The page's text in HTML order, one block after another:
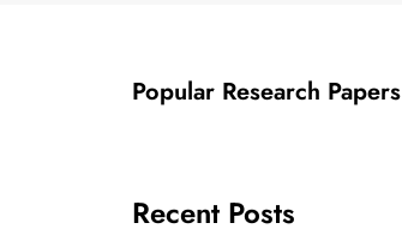
Popular Research Papers
Recent Posts